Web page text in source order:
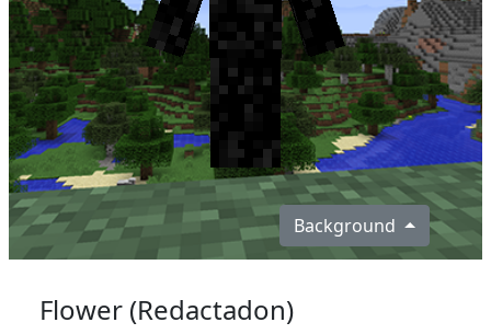
Background
Flower (Redactadon)